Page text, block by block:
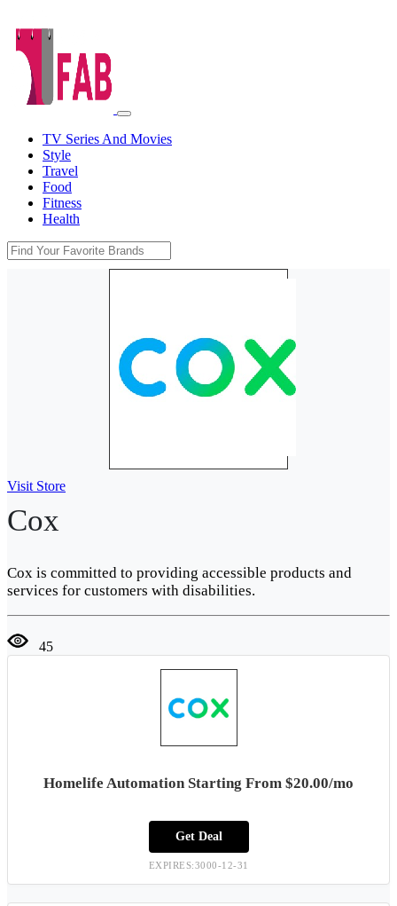
TV Series And Movies
Style
Travel
Food
Fitness
Health
Visit Store
Cox
Cox is committed to providing accessible products and
services for customers with disabilities.
45
Homelife Automation Starting From $20.00/mo
Get Deal
EXPIRES:3000-12-31